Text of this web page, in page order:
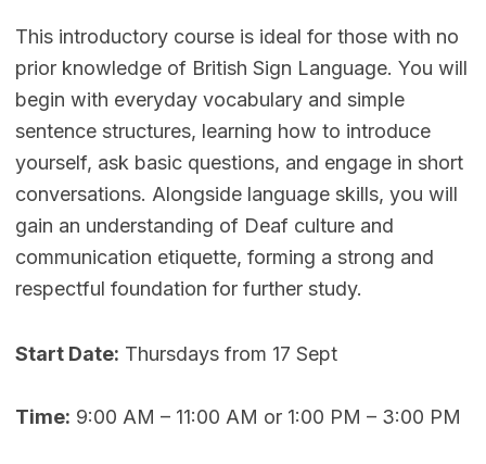
This introductory course is ideal for those with no
prior knowledge of British Sign Language. You will
begin with everyday vocabulary and simple
sentence structures, learning how to introduce
yourself, ask basic questions, and engage in short
conversations. Alongside language skills, you will
gain an understanding of Deaf culture and
communication etiquette, forming a strong and
respectful foundation for further study.
Start Date: Thursdays from 17 Sept
Time: 9:00 AM – 11:00 AM or 1:00 PM – 3:00 PM